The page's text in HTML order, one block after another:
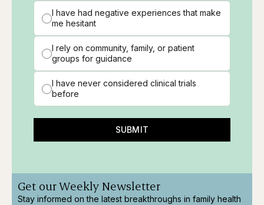
I have had negative experiences that make
me hesitant
I rely on community, family, or patient
groups for guidance
I have never considered clinical trials
before
SUBMIT
Get our Weekly Newsletter
Stay informed on the latest breakthroughs in family health